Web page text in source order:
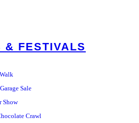
& FESTIVALS
Sale
Show
Crawl